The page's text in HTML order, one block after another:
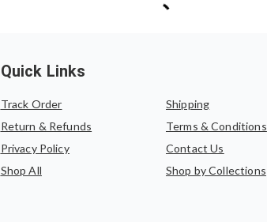
Quick Links
Track Order
Shipping
Return & Refunds
Terms & Conditions
Privacy Policy
Contact Us
Shop All
Shop by Collections